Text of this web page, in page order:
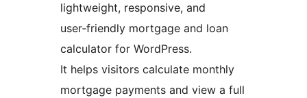
lightweight, responsive, and
user‑friendly mortgage and loan
calculator for WordPress.
It helps visitors calculate monthly
mortgage payments and view a full